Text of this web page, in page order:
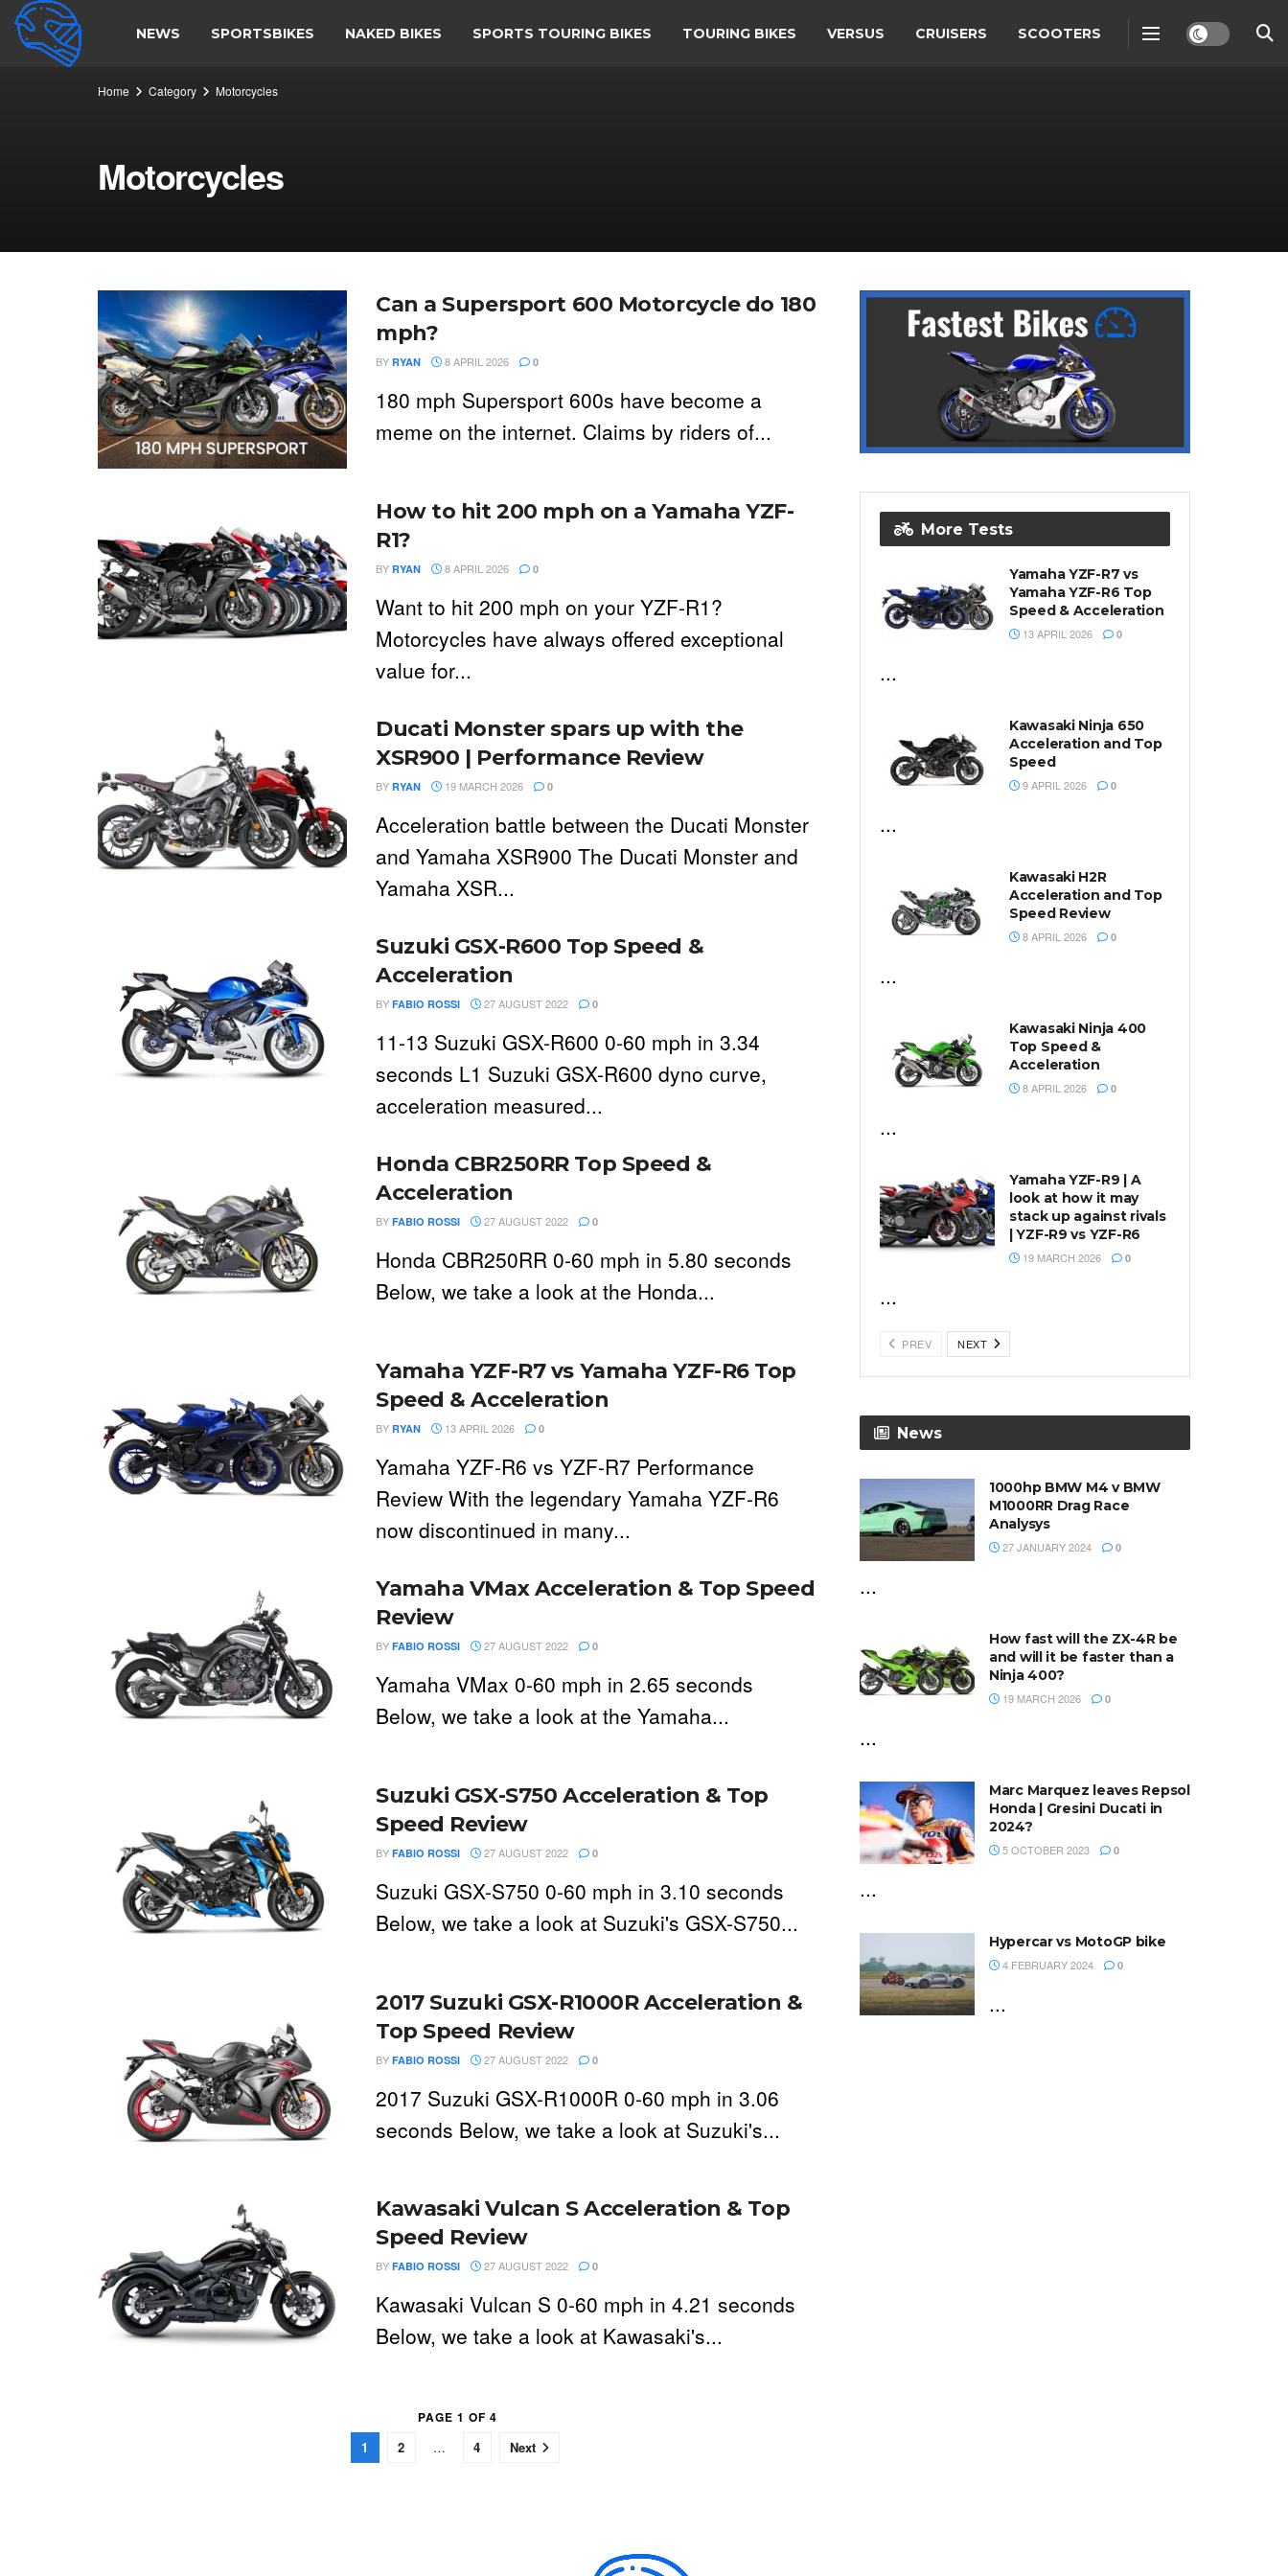
NEWS SPORTSBIKES NAKED BIKES SPORTS TOURING BIKES TOURING BIKES VERSUS CRUISERS SCOOTERS
Home Category Motorcycles
Motorcycles
Can a Supersport 600 Motorcycle do 180
mph?
BY RYAN 8 APRIL 2026 0
180 mph Supersport 600s have become a
meme on the internet. Claims by riders of...
How to hit 200 mph on a Yamaha YZF-
R1?
BY RYAN 8 APRIL 2026 0
Want to hit 200 mph on your YZF-R1?
Motorcycles have always offered exceptional
value for...
Ducati Monster spars up with the
XSR900 | Performance Review
BY RYAN 19 MARCH 2026 0
Acceleration battle between the Ducati Monster
and Yamaha XSR900 The Ducati Monster and
Yamaha XSR...
Suzuki GSX-R600 Top Speed &
Acceleration
BY FABIO ROSSI 27 AUGUST 2022 0
11-13 Suzuki GSX-R600 0-60 mph in 3.34
seconds L1 Suzuki GSX-R600 dyno curve,
acceleration measured...
Honda CBR250RR Top Speed &
Acceleration
BY FABIO ROSSI 27 AUGUST 2022 0
Honda CBR250RR 0-60 mph in 5.80 seconds
Below, we take a look at the Honda...
Yamaha YZF-R7 vs Yamaha YZF-R6 Top
Speed & Acceleration
BY RYAN 13 APRIL 2026 0
Yamaha YZF-R6 vs YZF-R7 Performance
Review With the legendary Yamaha YZF-R6
now discontinued in many...
Yamaha VMax Acceleration & Top Speed
Review
BY FABIO ROSSI 27 AUGUST 2022 0
Yamaha VMax 0-60 mph in 2.65 seconds
Below, we take a look at the Yamaha...
Suzuki GSX-S750 Acceleration & Top
Speed Review
BY FABIO ROSSI 27 AUGUST 2022 0
Suzuki GSX-S750 0-60 mph in 3.10 seconds
Below, we take a look at Suzuki's GSX-S750...
2017 Suzuki GSX-R1000R Acceleration &
Top Speed Review
BY FABIO ROSSI 27 AUGUST 2022 0
2017 Suzuki GSX-R1000R 0-60 mph in 3.06
seconds Below, we take a look at Suzuki's...
Kawasaki Vulcan S Acceleration & Top
Speed Review
BY FABIO ROSSI 27 AUGUST 2022 0
Kawasaki Vulcan S 0-60 mph in 4.21 seconds
Below, we take a look at Kawasaki's...
PAGE 1 OF 4
1 2 … 4 Next
More Tests
Yamaha YZF-R7 vs
Yamaha YZF-R6 Top
Speed & Acceleration
13 APRIL 2026 0
...
Kawasaki Ninja 650
Acceleration and Top
Speed
9 APRIL 2026 0
...
Kawasaki H2R
Acceleration and Top
Speed Review
8 APRIL 2026 0
...
Kawasaki Ninja 400
Top Speed &
Acceleration
8 APRIL 2026 0
...
Yamaha YZF-R9 | A
look at how it may
stack up against rivals
| YZF-R9 vs YZF-R6
19 MARCH 2026 0
...
PREV NEXT
News
1000hp BMW M4 v BMW
M1000RR Drag Race
Analysys
27 JANUARY 2024 0
...
How fast will the ZX-4R be
and will it be faster than a
Ninja 400?
19 MARCH 2026 0
...
Marc Marquez leaves Repsol
Honda | Gresini Ducati in
2024?
5 OCTOBER 2023 0
...
Hypercar vs MotoGP bike
4 FEBRUARY 2024 0
...